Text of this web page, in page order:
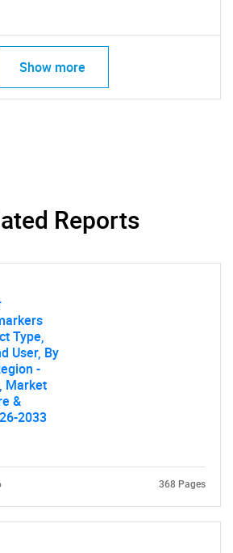
Show more
Reports
Type,
User, By
-
Market
&
2033
368 Pages